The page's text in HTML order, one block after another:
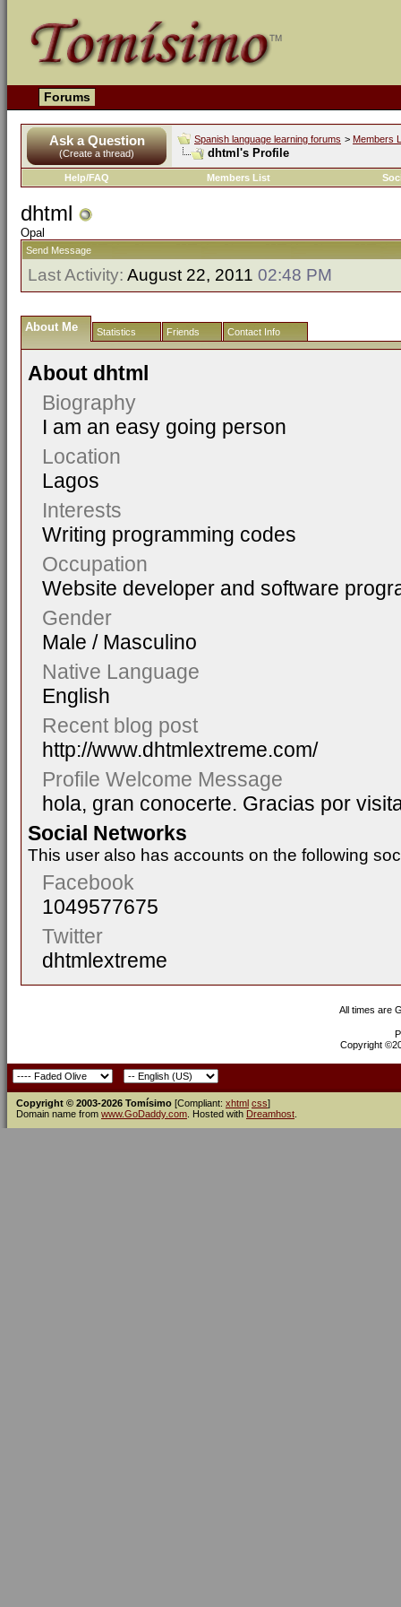
Forums
Ask a Question
(Create a thread)
Spanish language learning forums > Members
dhtml's Profile
Help/FAQ Members List
dhtml
Opal
Send Message
Last Activity: August 22, 2011 02:48 PM
About Me Statistics Friends Contact Info
About dhtml
Biography
I am an easy going person
Location
Lagos
Interests
Writing programming codes
Occupation
Website developer and software
Gender
Male / Masculino
Native Language
English
Recent blog post
http://www.dhtmlextreme.com/
Profile Welcome Message
hola, gran conocerte. Gracias por
Social Networks
This user also has accounts on the following
Facebook
1049577675
Twitter
dhtmlextreme
All times are
Copyright
Copyright © 2003-2026 Tomísimo [Compliant: xhtml css]
Domain name from www.GoDaddy.com . Hosted with Dreamhost